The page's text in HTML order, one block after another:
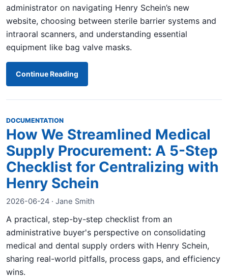
administrator on navigating Henry Schein’s new
website, choosing between sterile barrier systems and
intraoral scanners, and understanding essential
equipment like bag valve masks.
Continue Reading
DOCUMENTATION
How We Streamlined Medical
Supply Procurement: A 5-Step
Checklist for Centralizing with
Henry Schein
2026-06-24 · Jane Smith
A practical, step-by-step checklist from an
administrative buyer's perspective on consolidating
medical and dental supply orders with Henry Schein,
sharing real-world pitfalls, process gaps, and efficiency
wins.